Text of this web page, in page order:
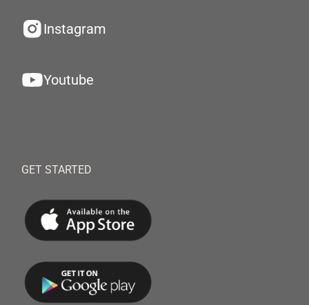
Instagram
Youtube
GET STARTED